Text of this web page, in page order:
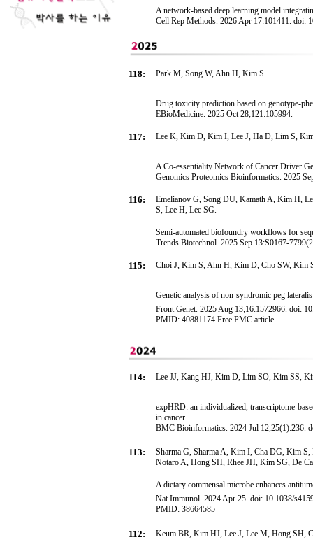
A network-based deep learning model
Cell Rep Methods. 2026 Apr 17:101411. doi:
118: Park M, Song W, Ahn H, Kim S.
Drug toxicity prediction based on genotype-
EBioMedicine. 2025 Oct 28;121:105994.
117: Lee K, Kim D, Kim I, Lee J, Ha D, Lim S,
A Co-essentiality Network of Cancer Driver
Genomics Proteomics Bioinformatics. 2025
116:
Emelianov G, Song DU, Kamath A, Kim H,
S, Lee H, Lee SG.
Semi-automated biofoundry workflows for
Trends Biotechnol. 2025 Sep 13:S0167-
115: Choi J, Kim S, Ahn H, Kim D, Cho SW, Kim
Genetic analysis of non-syndromic peg
Front Genet. 2025 Aug 13;16:1572966. doi:
PMID: 40881174 Free PMC article.
114: Lee JJ, Kang HJ, Kim D, Lim SO, Kim SS,
expHRD: an individualized, transcriptome-
in cancer.
BMC Bioinformatics. 2024 Jul 12;25(1):236.
113:
Sharma G, Sharma A, Kim I, Cha DG, Kim
Notaro A, Hong SH, Rhee JH, Kim SG, De
A dietary commensal microbe enhances
Nat Immunol. 2024 Apr 25. doi: 10.1038/
PMID: 38664585
112: Keum BR, Kim HJ, Lee J, Lee M, Hong SH,